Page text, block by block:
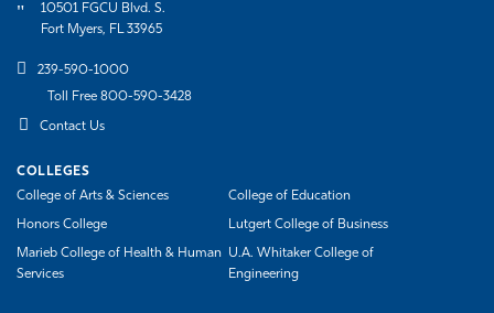
10501 FGCU Blvd. S.
Fort Myers, FL 33965
239-590-1000
Toll Free 800-590-3428
Contact Us
COLLEGES
College of Arts & Sciences
College of Education
Honors College Lutgert College of Business
Marieb College of Health & Human
Services
U.A. Whitaker College of
Engineering